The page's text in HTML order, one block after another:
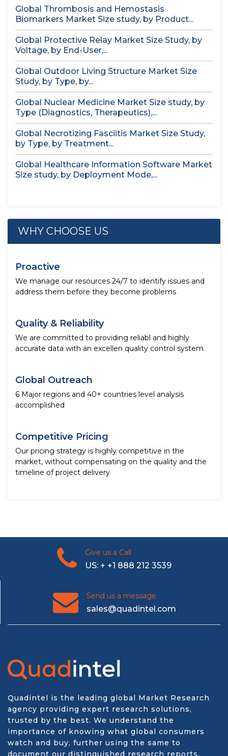
Global Thrombosis and Hemostasis
Biomarkers Market Size study, by Product...
Global Protective Relay Market Size Study, by
Voltage, by End-User,...
Global Outdoor Living Structure Market Size
Study, by Type, by...
Global Nuclear Medicine Market Size study, by
Type (Diagnostics, Therapeutics),...
Global Necrotizing Fasciitis Market Size Study,
by Type, by Treatment...
Global Healthcare Information Software Market
Size study, by Deployment Mode,...
WHY CHOOSE US
Proactive
We manage our resources 24/7 to identify issues and
address them before they become problems
Quality & Reliability
We are committed to providing reliabl and highly
accurate data with an excellen quality control system
Global Outreach
6 Major regions and 40+ countries level analysis
accomplished
Competitive Pricing
Our pricing strategy is highly competitive in the
market, without compensating on the quality and the
timeline of project delivery
Give us a Call
US: + +1 888 212 3539
Send us a message
sales@quadintel.com
Quadintel is the leading global Market Research
agency providing expert research solutions,
trusted by the best. We understand the
importance of knowing what global consumers
watch and buy, further using the same to
document our distinguished research reports.